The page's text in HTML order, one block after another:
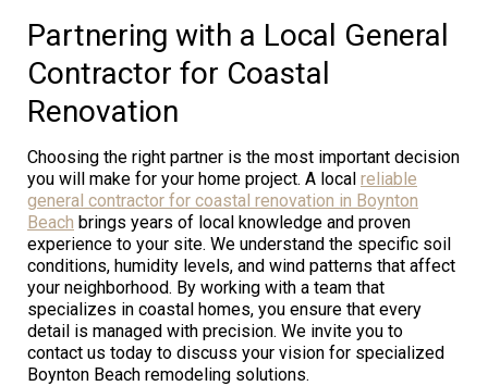
Partnering with a Local General
Contractor for Coastal
Renovation
Choosing the right partner is the most important decision
you will make for your home project. A local reliable
general contractor for coastal renovation in Boynton
Beach brings years of local knowledge and proven
experience to your site. We understand the specific soil
conditions, humidity levels, and wind patterns that affect
your neighborhood. By working with a team that
specializes in coastal homes, you ensure that every
detail is managed with precision. We invite you to
contact us today to discuss your vision for specialized
Boynton Beach remodeling solutions.